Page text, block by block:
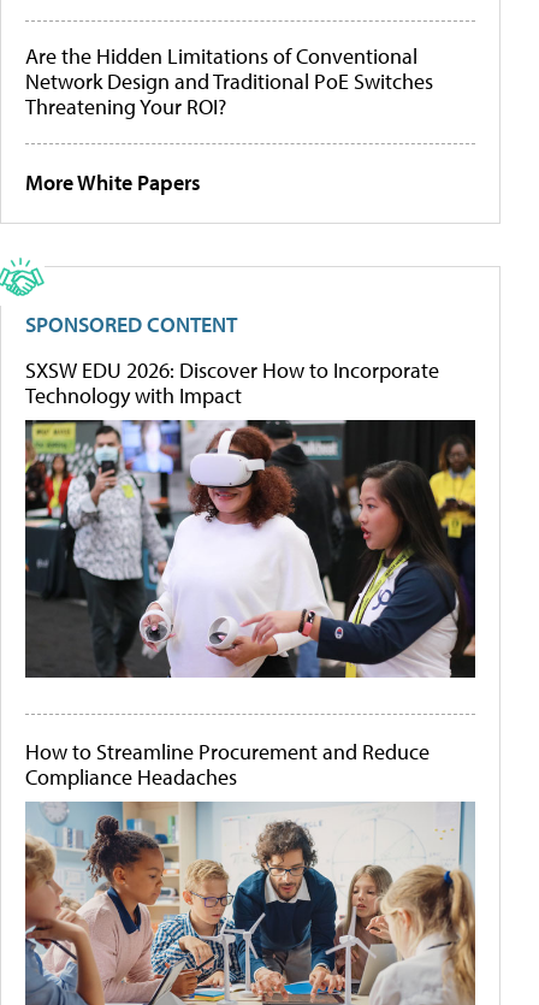
Are the Hidden Limitations of Conventional
Network Design and Traditional PoE Switches
Threatening Your ROI?
More White Papers
SPONSORED CONTENT
SXSW EDU 2026: Discover How to Incorporate
Technology with Impact
How to Streamline Procurement and Reduce
Compliance Headaches